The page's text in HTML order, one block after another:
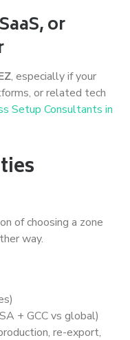
or
, especially if your
or related tech
Setup Consultants in
of choosing a zone
way.
+ GCC vs global)
re-export,